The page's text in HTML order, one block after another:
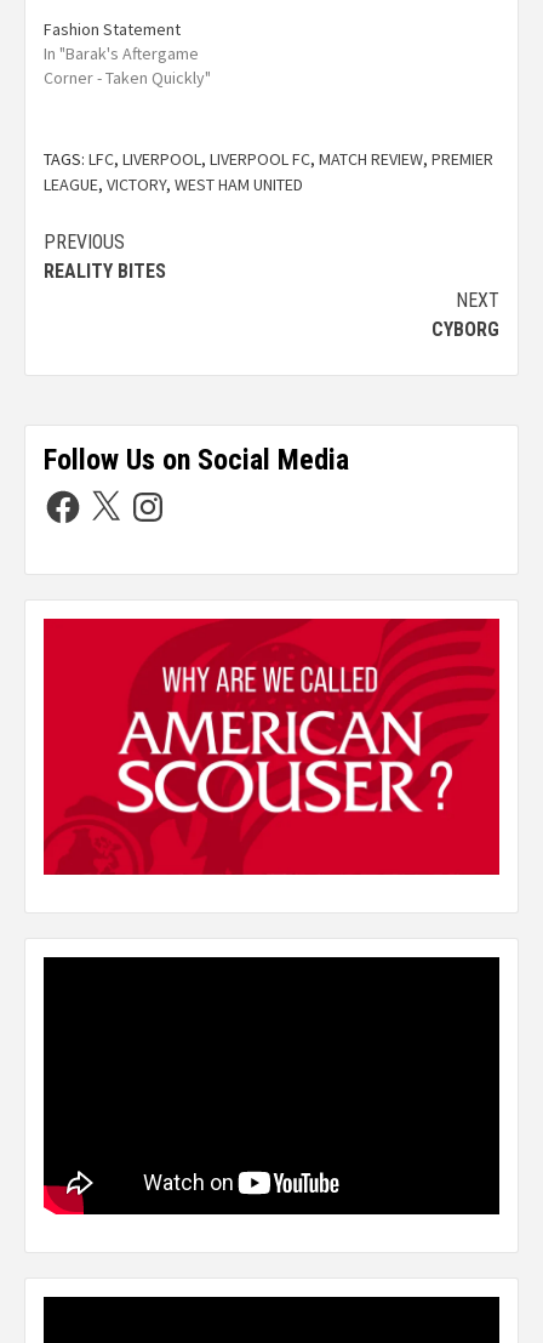
Fashion Statement
In "Barak's Aftergame
Corner - Taken Quickly"
TAGS: LFC, LIVERPOOL, LIVERPOOL FC, MATCH REVIEW, PREMIER
LEAGUE, VICTORY, WEST HAM UNITED
PREVIOUS
REALITY BITES
NEXT
CYBORG
Follow Us on Social Media